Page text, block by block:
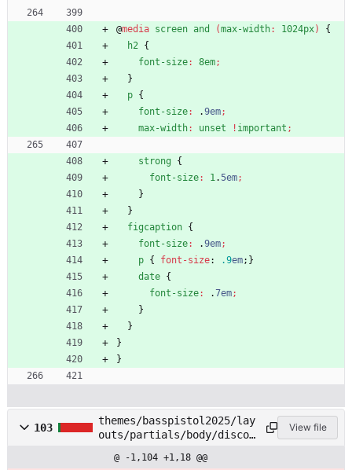
@media screen and (max-width: 1024px)
{
h2 {
font-size: 8em;
}
p {
font-size: .9em;
max-width: unset ! important ;
strong
{
font-size: 1.5em;
}
}
figcaption {
font-size: .9em;
p { font-size: .9em; }
date {
font-size: .7em;
}
}
}
}
103
themes/basspistol2025/lay
outs/partials/body/discog
View file
@ -1,104 +1,18 @@